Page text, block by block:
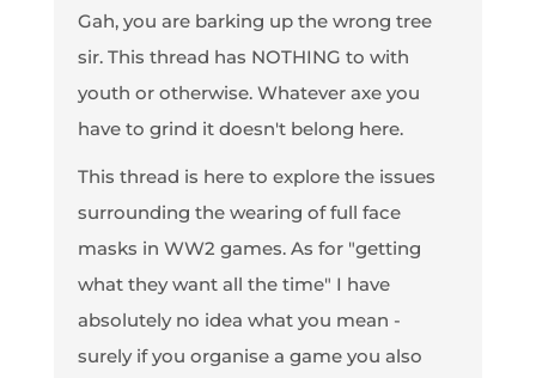
Gah, you are barking up the wrong tree
sir. This thread has NOTHING to with
youth or otherwise. Whatever axe you
have to grind it doesn't belong here.
This thread is here to explore the issues
surrounding the wearing of full face
masks in WW2 games. As for "getting
what they want all the time" I have
absolutely no idea what you mean -
surely if you organise a game you also